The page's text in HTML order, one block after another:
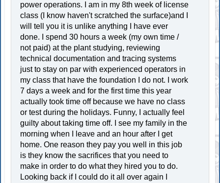
power operations. I am in my 8th week of license
class (I know haven't scratched the surface)and I
will tell you it is unlike anything I have ever
done. I spend 30 hours a week (my own time /
not paid) at the plant studying, reviewing
technical documentation and tracing systems
just to stay on par with experienced operators in
my class that have the foundation I do not. I work
7 days a week and for the first time this year
actually took time off because we have no class
or test during the holidays. Funny, I actually feel
guilty about taking time off. I see my family in the
morning when I leave and an hour after I get
home. One reason they pay you well in this job
is they know the sacrifices that you need to
make in order to do what they hired you to do.
Looking back if I could do it all over again I